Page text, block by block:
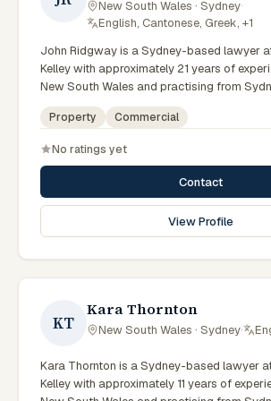
New South Wales · Sydney·
English, Cantonese, Greek, +1
John Ridgway is a Sydney-based lawyer
Kelley with approximately 21 years of
New South Wales and practising from
greater metropolitan region, they advise
commercial, property matters across New
in commercial and PLN. Advises on
and structures. Based in the Sydney office.
specialist legal support in Sydney can
practical, commercially minded advice
New South Wales practice. Their work
Sydney and the broader New South Wales
Property Commercial
No ratings yet
Contact
View Profile
KT
Kara Thornton
New South Wales · Sydney·
Kara Thornton is a Sydney-based lawyer
Kelley with approximately 11 years of